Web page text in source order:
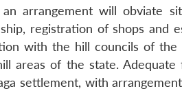
an arrangement will obviate
registration of shops and
with the hill councils of
areas of the state.
settlement, with